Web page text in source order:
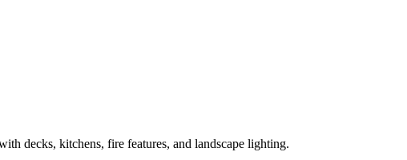
decks, kitchens, fire features, and landscape lighting.